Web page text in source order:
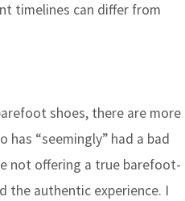
timelines can differ from
shoes, there are more
“seemingly” had a bad
not offering a true barefoot-
the authentic experience. I